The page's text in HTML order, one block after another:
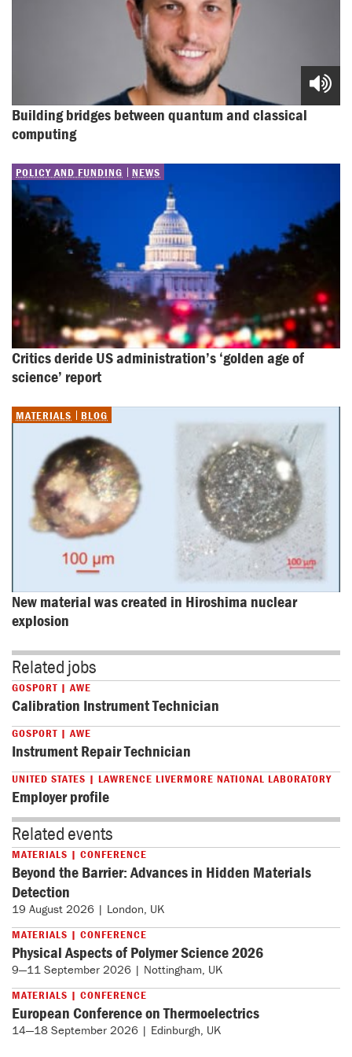
Building bridges between quantum and classical
computing
POLICY AND FUNDING NEWS
Critics deride US administration’s ‘golden age of
science’ report
MATERIALS BLOG
New material was created in Hiroshima nuclear
explosion
Related jobs
GOSPORT | AWE
Calibration Instrument Technician
GOSPORT | AWE
Instrument Repair Technician
UNITED STATES | LAWRENCE LIVERMORE NATIONAL LABORATORY
Employer profile
Related events
MATERIALS | CONFERENCE
Beyond the Barrier: Advances in Hidden Materials
Detection
19 August 2026 | London, UK
MATERIALS | CONFERENCE
Physical Aspects of Polymer Science 2026
9—11 September 2026 | Nottingham, UK
MATERIALS | CONFERENCE
European Conference on Thermoelectrics
14—18 September 2026 | Edinburgh, UK